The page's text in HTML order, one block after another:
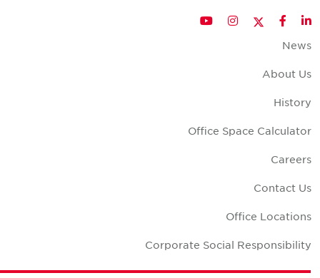
LinkedIn
Facebook
Twitter
Instagram
YouTube
News
About Us
History
Office Space Calculator
Careers
Contact Us
Office Locations
Corporate Social Responsibility